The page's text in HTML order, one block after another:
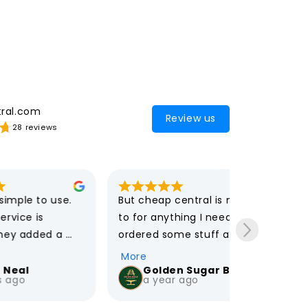
28 reviews
Review us
use.
a
for in
when
But cheap central is my go
to for anything I need. I
ordered some stuff and
received my items super
fast. Also their customer
service is great !
Golden Sugar Bakery
a year ago